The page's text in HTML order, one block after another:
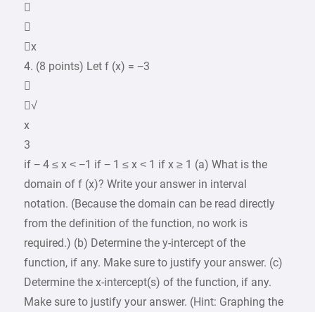


x
4. (8 points) Let f (x) = −3

√
x
3
if − 4 ≤ x < −1 if − 1 ≤ x < 1 if x ≥ 1 (a) What is the
domain of f (x)? Write your answer in interval
notation. (Because the domain can be read directly
from the definition of the function, no work is
required.) (b) Determine the y-intercept of the
function, if any. Make sure to justify your answer. (c)
Determine the x-intercept(s) of the function, if any.
Make sure to justify your answer. (Hint: Graphing the